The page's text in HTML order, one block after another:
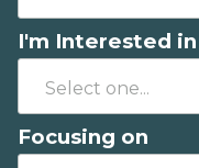
I'm Interested in
Focusing on